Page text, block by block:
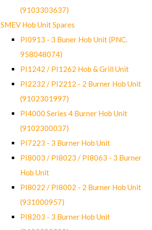
(9103303637)
SMEV Hob Unit Spares
PI0913 - 3 Buner Hob Unit (PNC.
958048074)
PI1242 / PI1262 Hob & Grill Unit
PI2232 / PI2212 - 2 Burner Hob Unit
(9102301997)
PI4000 Series 4 Burner Hob Unit
(9102300037)
PI7223 - 3 Burner Hob Unit
PI8003 / PI8023 / PI8063 - 3 Burner
Hob Unit
PI8022 / PI8002 - 2 Burner Hob Unit
(931000957)
PI8203 - 3 Burner Hob Unit